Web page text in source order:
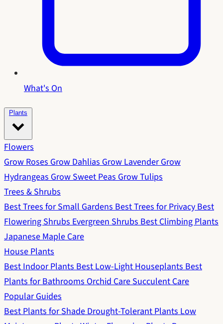
What's On
Plants
Flowers
Grow RosesGrow DahliasGrow LavenderGrow
HydrangeasGrow Sweet PeasGrow Tulips
Trees & Shrubs
Best Trees for Small GardensBest Trees for PrivacyBest
Flowering ShrubsEvergreen ShrubsBest Climbing Plants
Japanese Maple Care
House Plants
Best Indoor PlantsBest Low-Light HouseplantsBest
Plants for BathroomsOrchid CareSucculent Care
Popular Guides
Best Plants for ShadeDrought-Tolerant PlantsLow